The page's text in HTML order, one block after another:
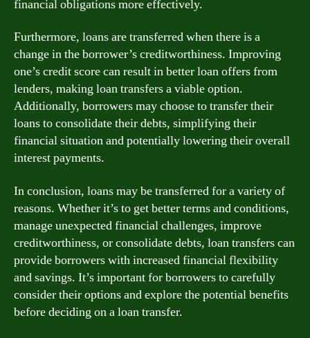
financial obligations more effectively.
Furthermore, loans are transferred when there is a
change in the borrower’s creditworthiness. Improving
one’s credit score can result in better loan offers from
lenders, making loan transfers a viable option.
Additionally, borrowers may choose to transfer their
loans to consolidate their debts, simplifying their
financial situation and potentially lowering their overall
interest payments.
In conclusion, loans may be transferred for a variety of
reasons. Whether it’s to get better terms and conditions,
manage unexpected financial challenges, improve
creditworthiness, or consolidate debts, loan transfers can
provide borrowers with increased financial flexibility
and savings. It’s important for borrowers to carefully
consider their options and explore the potential benefits
before deciding on a loan transfer.